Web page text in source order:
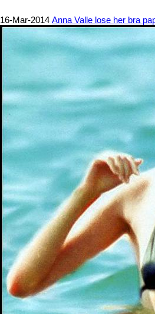
16-Mar-2014 Anna Valle lose her bra